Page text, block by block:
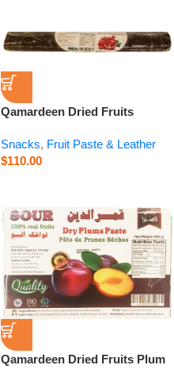
Qamardeen Dried Fruits
Snacks, Fruit Paste & Leather
$110.00
Qamardeen Dried Fruits Plum